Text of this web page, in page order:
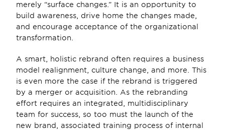
merely “surface changes.” It is an opportunity to
build awareness, drive home the changes made,
and encourage acceptance of the organizational
transformation.
A smart, holistic rebrand often requires a business
model realignment, culture change, and more. This
is even more the case if the rebrand is triggered
by a merger or acquisition. As the rebranding
effort requires an integrated, multidisciplinary
team for success, so too must the launch of the
new brand, associated training process of internal